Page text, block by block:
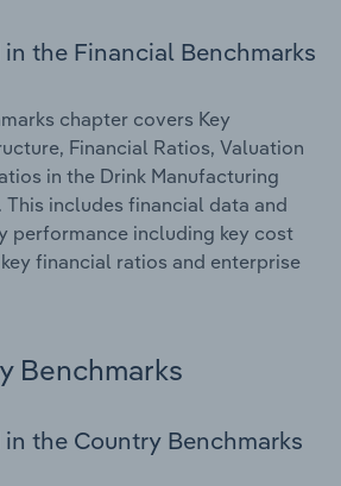
the Financial Benchmarks
chapter covers Key
Financial Ratios, Valuation
in the Drink Manufacturing
includes financial data and
performance including key cost
financial ratios and enterprise
Benchmarks
the Country Benchmarks